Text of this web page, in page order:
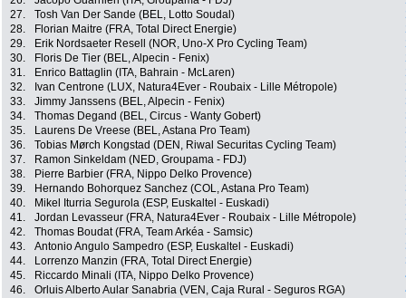
27.
Tosh Van Der Sande (BEL, Lotto Soudal)
28.
Florian Maitre (FRA, Total Direct Energie)
29.
Erik Nordsaeter Resell (NOR, Uno-X Pro Cycling Team)
30.
Floris De Tier (BEL, Alpecin - Fenix)
31.
Enrico Battaglin (ITA, Bahrain - McLaren)
32.
Ivan Centrone (LUX, Natura4Ever - Roubaix - Lille Métropole)
33.
Jimmy Janssens (BEL, Alpecin - Fenix)
34.
Thomas Degand (BEL, Circus - Wanty Gobert)
35.
Laurens De Vreese (BEL, Astana Pro Team)
36.
Tobias Mørch Kongstad (DEN, Riwal Securitas Cycling Team)
37.
Ramon Sinkeldam (NED, Groupama - FDJ)
38.
Pierre Barbier (FRA, Nippo Delko Provence)
39.
Hernando Bohorquez Sanchez (COL, Astana Pro Team)
40.
Mikel Iturria Segurola (ESP, Euskaltel - Euskadi)
41.
Jordan Levasseur (FRA, Natura4Ever - Roubaix - Lille Métropole)
42.
Thomas Boudat (FRA, Team Arkéa - Samsic)
43.
Antonio Angulo Sampedro (ESP, Euskaltel - Euskadi)
44.
Lorrenzo Manzin (FRA, Total Direct Energie)
45.
Riccardo Minali (ITA, Nippo Delko Provence)
46.
Orluis Alberto Aular Sanabria (VEN, Caja Rural - Seguros RGA)